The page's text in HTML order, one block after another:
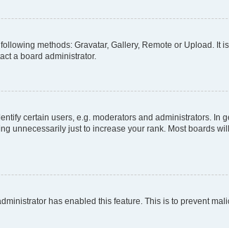
methods: Gravatar, Gallery, Remote or Upload. It
a board administrator.
certain users, e.g. moderators and administrators. In
unnecessarily just to increase your rank. Most boards
has enabled this feature. This is to prevent